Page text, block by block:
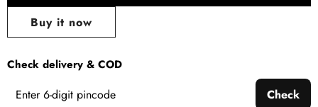
Buy it now
Check delivery & COD
Check